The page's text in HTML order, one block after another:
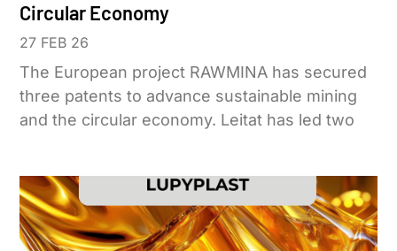
Circular Economy
27 FEB 26
The European project RAWMINA has secured
three patents to advance sustainable mining
and the circular economy. Leitat has led two